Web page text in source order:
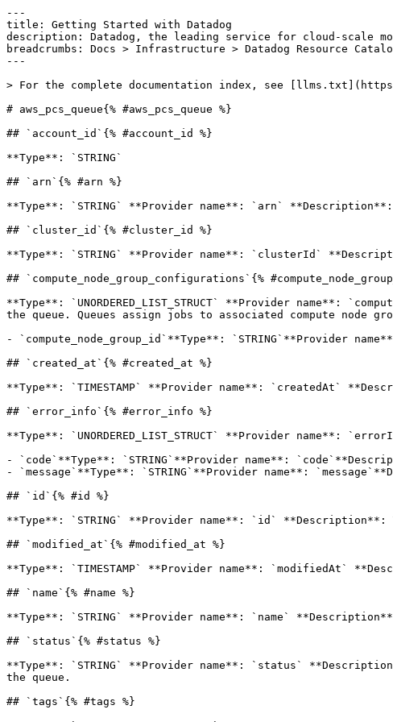
---
title: Getting Started with Datadog
description: Datadog, the leading service for cloud-scale
breadcrumbs: Docs > Infrastructure > Datadog Resource
---
> For the complete documentation index, see
# aws_pcs_queue{% #aws_pcs_queue %}
## `account_id`{% #account_id %}
**Type**: `STRING`
## `arn`{% #arn %}
**Type**: `STRING` **Provider name**: `arn` **Description**:
## `cluster_id`{% #cluster_id %}
**Type**: `STRING` **Provider name**: `clusterId`
## `compute_node_group_configurations`{%
**Type**: `UNORDERED_LIST_STRUCT` **Provider name**:
the queue. Queues assign jobs to associated compute node
- `compute_node_group_id`**Type**: `STRING`**Provider
## `created_at`{% #created_at %}
**Type**: `TIMESTAMP` **Provider name**: `createdAt`
## `error_info`{% #error_info %}
**Type**: `UNORDERED_LIST_STRUCT` **Provider
- `code`**Type**: `STRING`**Provider name**:
- `message`**Type**: `STRING`**Provider name**:
## `id`{% #id %}
**Type**: `STRING` **Provider name**: `id` **Description**:
## `modified_at`{% #modified_at %}
**Type**: `TIMESTAMP` **Provider name**: `modifiedAt`
## `name`{% #name %}
**Type**: `STRING` **Provider name**: `name`
## `status`{% #status %}
**Type**: `STRING` **Provider name**: `status`
the queue.
## `tags`{% #tags %}